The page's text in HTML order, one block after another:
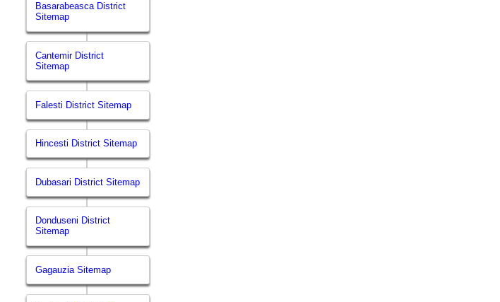
Basarabeasca District
Sitemap
Cantemir District
Sitemap
Falesti District Sitemap
Hincesti District Sitemap
Dubasari District Sitemap
Donduseni District
Sitemap
Gagauzia Sitemap